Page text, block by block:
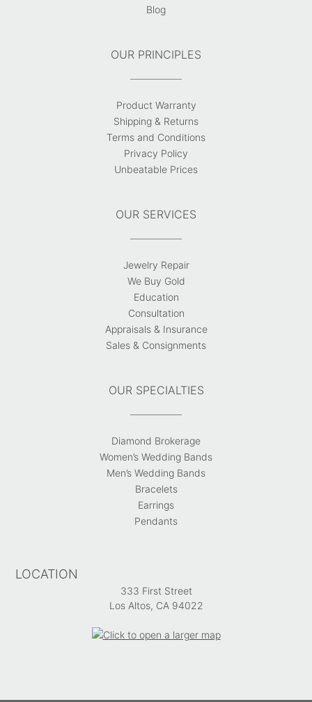
Blog
OUR PRINCIPLES
Product Warranty
Shipping & Returns
Terms and Conditions
Privacy Policy
Unbeatable Prices
OUR SERVICES
Jewelry Repair
We Buy Gold
Education
Consultation
Appraisals & Insurance
Sales & Consignments
OUR SPECIALTIES
Diamond Brokerage
Women’s Wedding Bands
Men’s Wedding Bands
Bracelets
Earrings
Pendants
LOCATION
333 First Street
Los Altos, CA 94022